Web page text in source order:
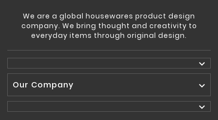
We are a global housewares product design
company. We bring thought and creativity to
everyday items through original design.

Our Company

